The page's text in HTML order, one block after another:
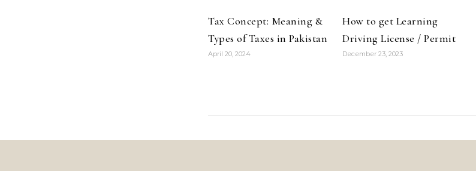
Tax Concept: Meaning &
Types of Taxes in Pakistan
April 20, 2024
How to get Learning
Driving License / Permit
December 23, 2023